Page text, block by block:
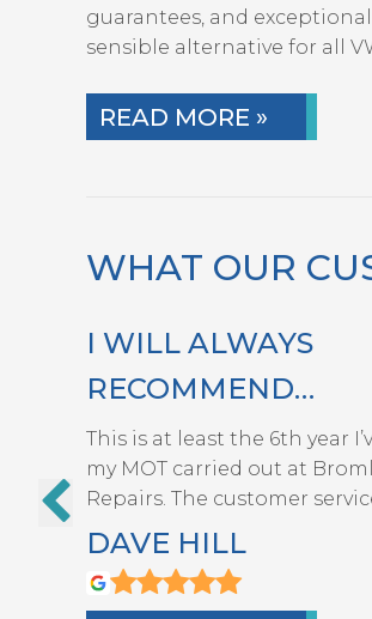
guarantees, and
sensible alternative for all
READ MORE »
WHAT OUR
I WILL ALWAYS
RECOMMEND
BROMLEY CAR
REPAIRS
This is at least the 6th year
my MOT carried out at
Repairs. The customer
DAVE HILL